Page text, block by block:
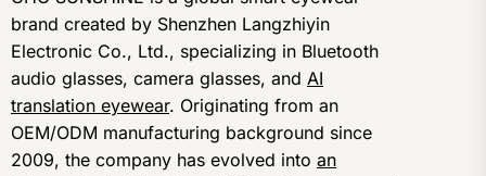
brand created by Shenzhen Langzhiyin
Electronic Co., Ltd., specializing in Bluetooth
audio glasses, camera glasses, and AI
translation eyewear. Originating from an
OEM/ODM manufacturing background since
2009, the company has evolved into an